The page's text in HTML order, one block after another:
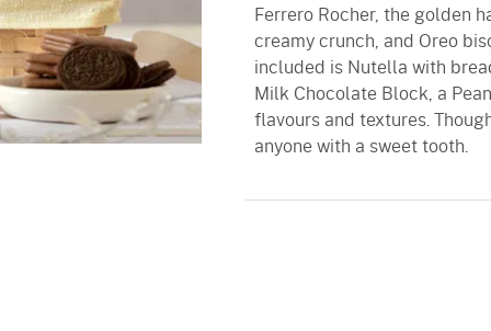
Ferrero Rocher, the golden
creamy crunch, and Oreo
included is Nutella with
Milk Chocolate Block, a
flavours and textures.
anyone with a sweet tooth.